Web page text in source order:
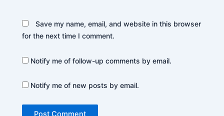
Save my name, email, and website in this browser
for the next time I comment.
Notify me of follow-up comments by email.
Notify me of new posts by email.